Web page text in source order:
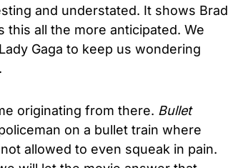
and understated. It shows Brad
this all the more anticipated. We
Gaga to keep us wondering
originating from there. Bullet
on a bullet train where
allowed to even squeak in pain.